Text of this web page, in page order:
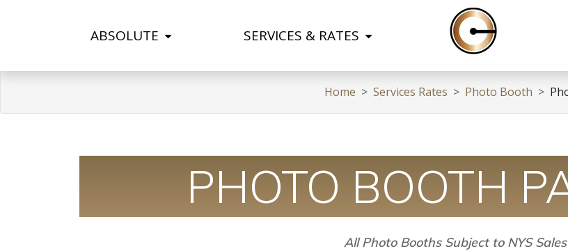
ABSOLUTE SERVICES & RATES
Home Services Rates Photo Booth
PHOTO BOOTH
All Photo Booths Subject to NYS